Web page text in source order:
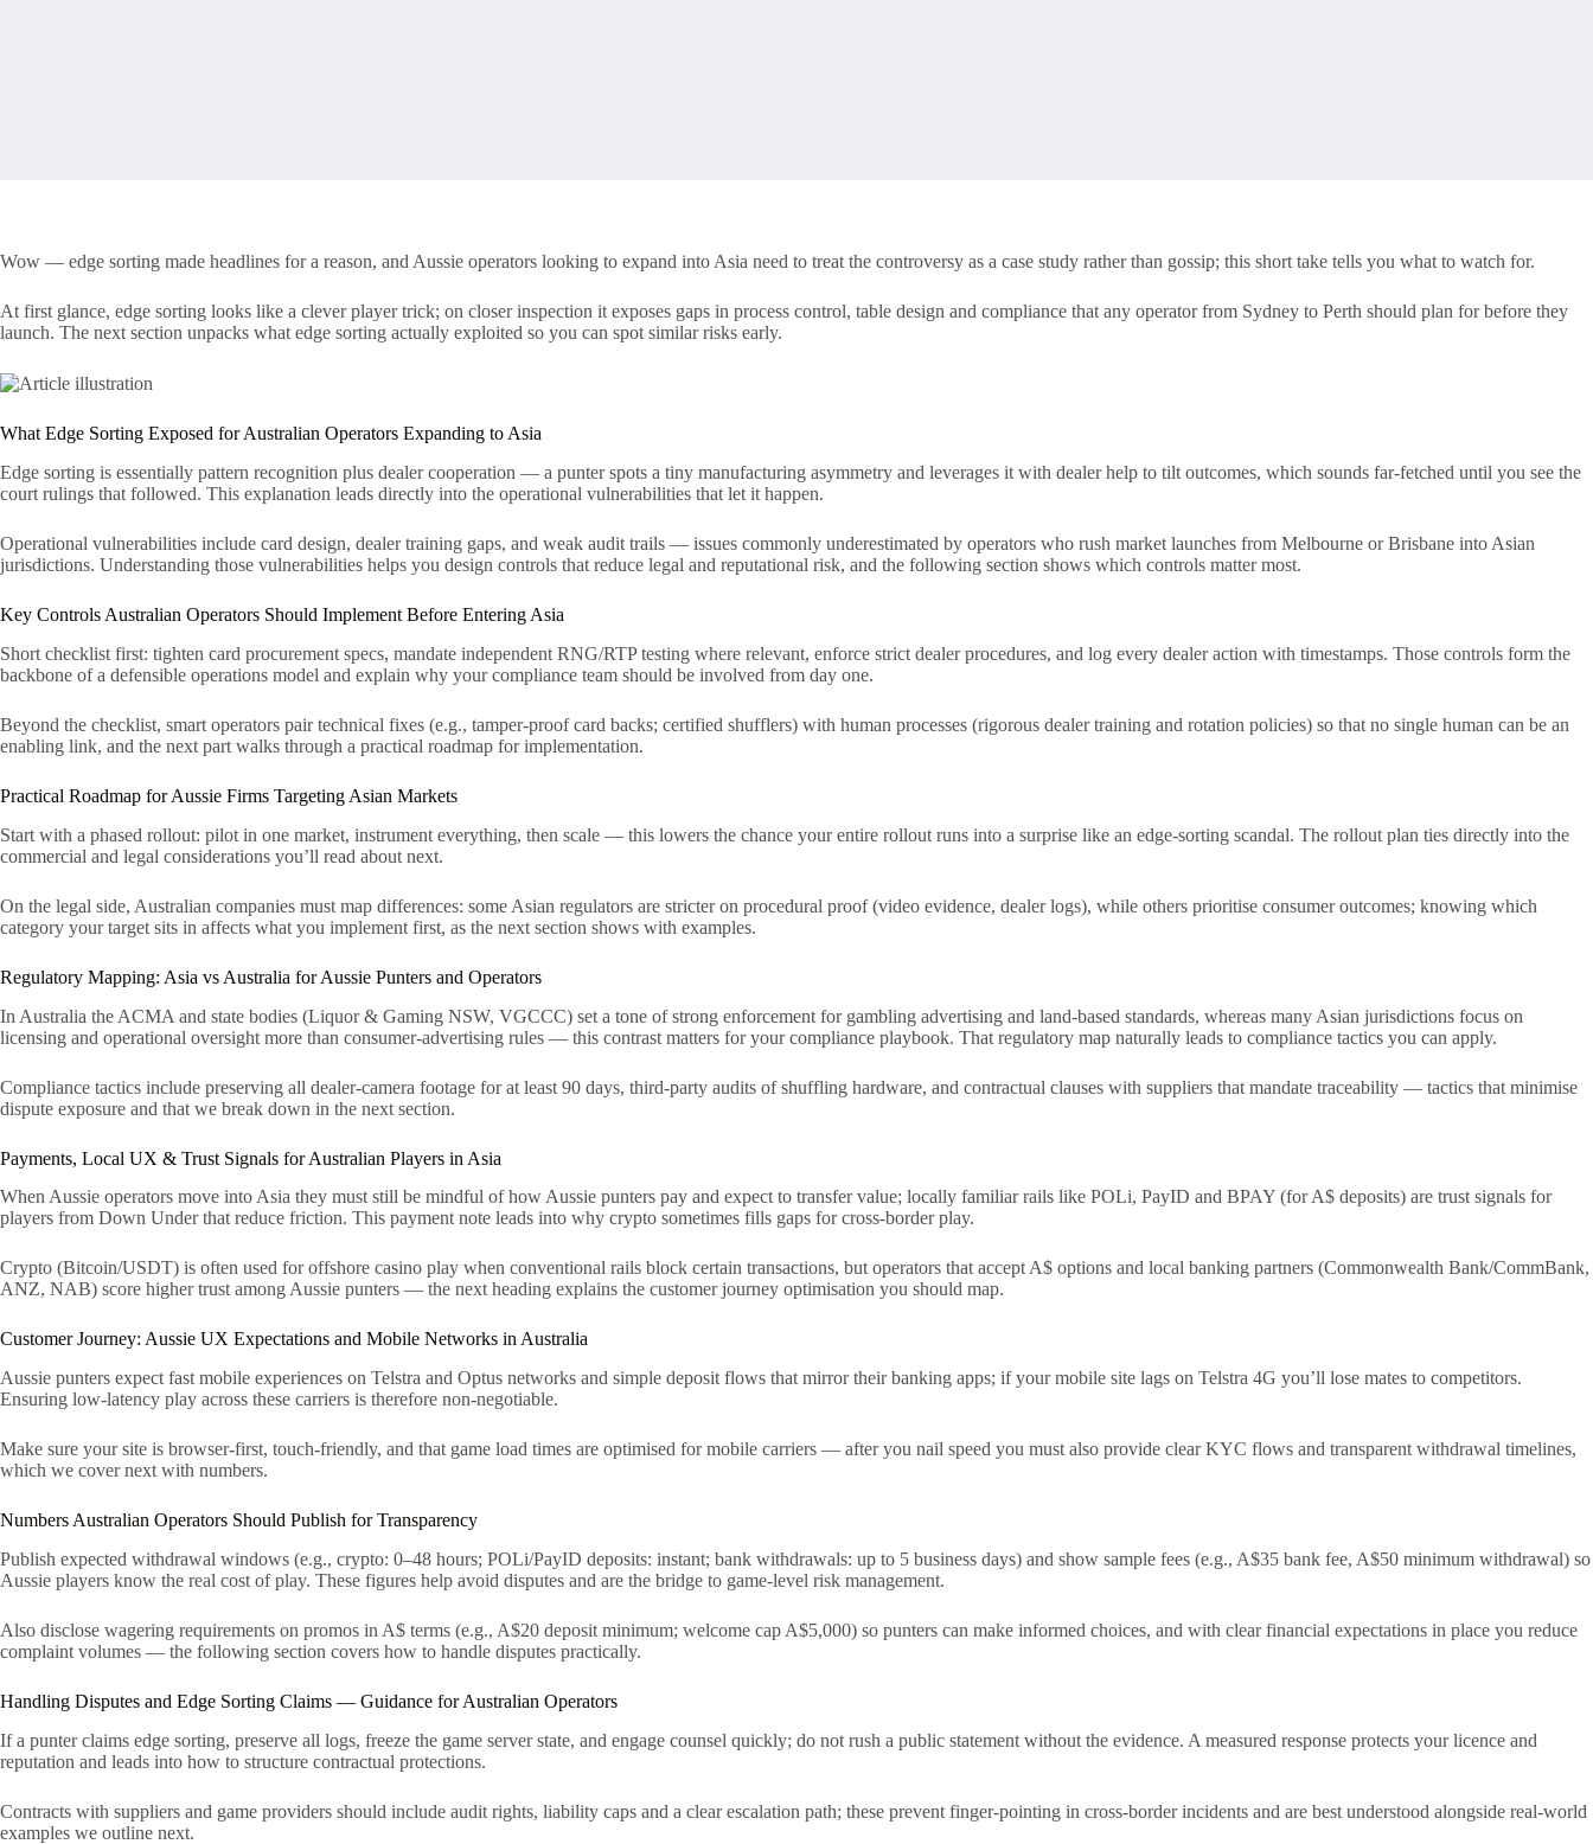
Wow — edge sorting made headlines for a reason, and Aussie operators looking to expand into Asia need to treat the controversy as a case study rather than gossip; this short take tells you what to watch for.
At first glance, edge sorting looks like a clever player trick; on closer inspection it exposes gaps in process control, table design and compliance that any operator from Sydney to Perth should plan for before they
launch. The next section unpacks what edge sorting actually exploited so you can spot similar risks early.
What Edge Sorting Exposed for Australian Operators Expanding to Asia
Edge sorting is essentially pattern recognition plus dealer cooperation — a punter spots a tiny manufacturing asymmetry and leverages it with dealer help to tilt outcomes, which sounds far-fetched until you see the
court rulings that followed. This explanation leads directly into the operational vulnerabilities that let it happen.
Operational vulnerabilities include card design, dealer training gaps, and weak audit trails — issues commonly underestimated by operators who rush market launches from Melbourne or Brisbane into Asian
jurisdictions. Understanding those vulnerabilities helps you design controls that reduce legal and reputational risk, and the following section shows which controls matter most.
Key Controls Australian Operators Should Implement Before Entering Asia
Short checklist first: tighten card procurement specs, mandate independent RNG/RTP testing where relevant, enforce strict dealer procedures, and log every dealer action with timestamps. Those controls form the
backbone of a defensible operations model and explain why your compliance team should be involved from day one.
Beyond the checklist, smart operators pair technical fixes (e.g., tamper-proof card backs; certified shufflers) with human processes (rigorous dealer training and rotation policies) so that no single human can be an
enabling link, and the next part walks through a practical roadmap for implementation.
Practical Roadmap for Aussie Firms Targeting Asian Markets
Start with a phased rollout: pilot in one market, instrument everything, then scale — this lowers the chance your entire rollout runs into a surprise like an edge-sorting scandal. The rollout plan ties directly into the
commercial and legal considerations you’ll read about next.
On the legal side, Australian companies must map differences: some Asian regulators are stricter on procedural proof (video evidence, dealer logs), while others prioritise consumer outcomes; knowing which
category your target sits in affects what you implement first, as the next section shows with examples.
Regulatory Mapping: Asia vs Australia for Aussie Punters and Operators
In Australia the ACMA and state bodies (Liquor & Gaming NSW, VGCCC) set a tone of strong enforcement for gambling advertising and land-based standards, whereas many Asian jurisdictions focus on
licensing and operational oversight more than consumer-advertising rules — this contrast matters for your compliance playbook. That regulatory map naturally leads to compliance tactics you can apply.
Compliance tactics include preserving all dealer-camera footage for at least 90 days, third-party audits of shuffling hardware, and contractual clauses with suppliers that mandate traceability — tactics that minimise
dispute exposure and that we break down in the next section.
Payments, Local UX & Trust Signals for Australian Players in Asia
When Aussie operators move into Asia they must still be mindful of how Aussie punters pay and expect to transfer value; locally familiar rails like POLi, PayID and BPAY (for A$ deposits) are trust signals for
players from Down Under that reduce friction. This payment note leads into why crypto sometimes fills gaps for cross-border play.
Crypto (Bitcoin/USDT) is often used for offshore casino play when conventional rails block certain transactions, but operators that accept A$ options and local banking partners (Commonwealth Bank/CommBank,
ANZ, NAB) score higher trust among Aussie punters — the next heading explains the customer journey optimisation you should map.
Customer Journey: Aussie UX Expectations and Mobile Networks in Australia
Aussie punters expect fast mobile experiences on Telstra and Optus networks and simple deposit flows that mirror their banking apps; if your mobile site lags on Telstra 4G you’ll lose mates to competitors.
Ensuring low-latency play across these carriers is therefore non-negotiable.
Make sure your site is browser-first, touch-friendly, and that game load times are optimised for mobile carriers — after you nail speed you must also provide clear KYC flows and transparent withdrawal timelines,
which we cover next with numbers.
Numbers Australian Operators Should Publish for Transparency
Publish expected withdrawal windows (e.g., crypto: 0–48 hours; POLi/PayID deposits: instant; bank withdrawals: up to 5 business days) and show sample fees (e.g., A$35 bank fee, A$50 minimum withdrawal) so
Aussie players know the real cost of play. These figures help avoid disputes and are the bridge to game-level risk management.
Also disclose wagering requirements on promos in A$ terms (e.g., A$20 deposit minimum; welcome cap A$5,000) so punters can make informed choices, and with clear financial expectations in place you reduce
complaint volumes — the following section covers how to handle disputes practically.
Handling Disputes and Edge Sorting Claims — Guidance for Australian Operators
If a punter claims edge sorting, preserve all logs, freeze the game server state, and engage counsel quickly; do not rush a public statement without the evidence. A measured response protects your licence and
reputation and leads into how to structure contractual protections.
Contracts with suppliers and game providers should include audit rights, liability caps and a clear escalation path; these prevent finger-pointing in cross-border incidents and are best understood alongside real-world
examples we outline next.